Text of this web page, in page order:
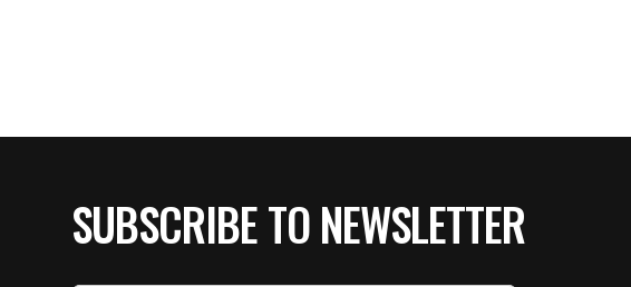
SUBSCRIBE TO NEWSLETTER